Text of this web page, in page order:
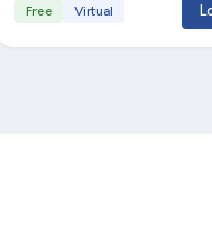
Free Virtual